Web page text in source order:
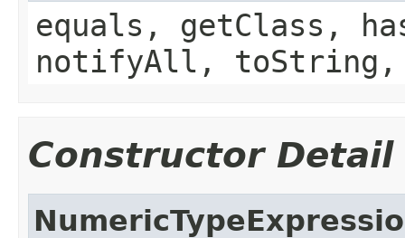
equals, getClass,
notifyAll,
Constructor Detail